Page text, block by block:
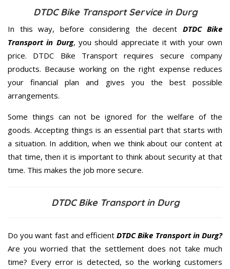
DTDC Bike Transport Service in Durg
In this way, before considering the decent DTDC Bike
Transport in Durg, you should appreciate it with your own
price. DTDC Bike Transport requires secure company
products. Because working on the right expense reduces
your financial plan and gives you the best possible
arrangements.
Some things can not be ignored for the welfare of the
goods. Accepting things is an essential part that starts with
a situation. In addition, when we think about our content at
that time, then it is important to think about security at that
time. This makes the job more secure.
DTDC Bike Transport in Durg
Do you want fast and efficientDTDC Bike Transport in Durg?
Are you worried that the settlement does not take much
time? Every error is detected, so the working customers